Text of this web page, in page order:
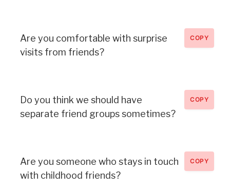
Are you comfortable with surprise
visits from friends?
COPY
Do you think we should have
separate friend groups sometimes?
COPY
Are you someone who stays in touch
with childhood friends?
COPY